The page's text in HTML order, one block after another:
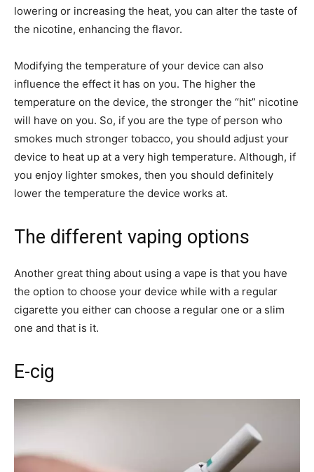
lowering or increasing the heat, you can alter the taste of
the nicotine, enhancing the flavor.
Modifying the temperature of your device can also
influence the effect it has on you. The higher the
temperature on the device, the stronger the “hit” nicotine
will have on you. So, if you are the type of person who
smokes much stronger tobacco, you should adjust your
device to heat up at a very high temperature. Although, if
you enjoy lighter smokes, then you should definitely
lower the temperature the device works at.
The different vaping options
Another great thing about using a vape is that you have
the option to choose your device while with a regular
cigarette you either can choose a regular one or a slim
one and that is it.
E-cig